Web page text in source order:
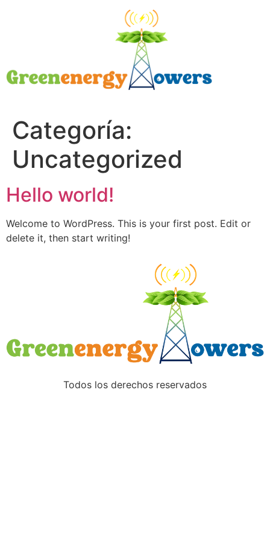
Categoría:
Uncategorized
Hello world!
Welcome to WordPress. This is your first post. Edit or
delete it, then start writing!
Todos los derechos reservados